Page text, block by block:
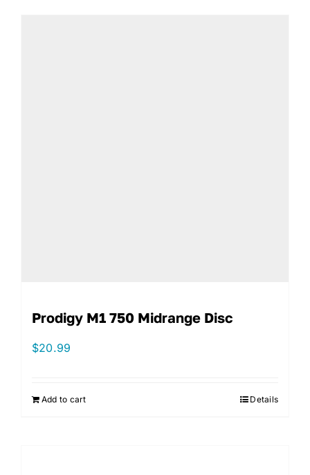
Prodigy M1 750 Midrange Disc
$20.99
Add to cart Details